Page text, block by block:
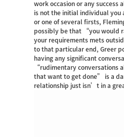
work occasion or any success
is not the initial individual you
or one of several firsts,
possibly be that “you would
your requirements mets
to that particular end, Greer
having any significant
“rudimentary conversations
that want to get done” is a
relationship just isn’t in a